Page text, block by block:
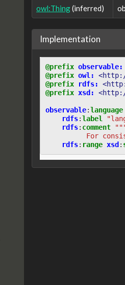
owl:Thing(inferred)
Implementation
@prefix observable:
@prefix owl:
@prefix
rdfs:
@prefix xsd: <http://
observable:language
rdfs:label
rdfs: comment
For
rdfs: range xsd: